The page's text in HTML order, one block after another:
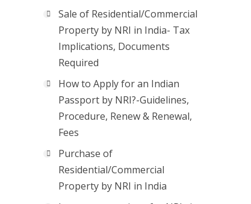
Sale of Residential/Commercial
Property by NRI in India- Tax
Implications, Documents
Required
How to Apply for an Indian
Passport by NRI?-Guidelines,
Procedure, Renew & Renewal,
Fees
Purchase of
Residential/Commercial
Property by NRI in India